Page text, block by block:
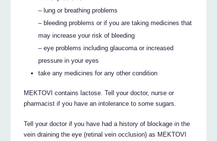
– lung or breathing problems
– bleeding problems or if you are taking medicines that
may increase your risk of bleeding
– eye problems including glaucoma or increased
pressure in your eyes
take any medicines for any other condition
MEKTOVI contains lactose. Tell your doctor, nurse or
pharmacist if you have an intolerance to some sugars.
Tell your doctor if you have had a history of blockage in the
vein draining the eye (retinal vein occlusion) as MEKTOVI